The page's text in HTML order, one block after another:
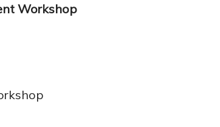
Workshop